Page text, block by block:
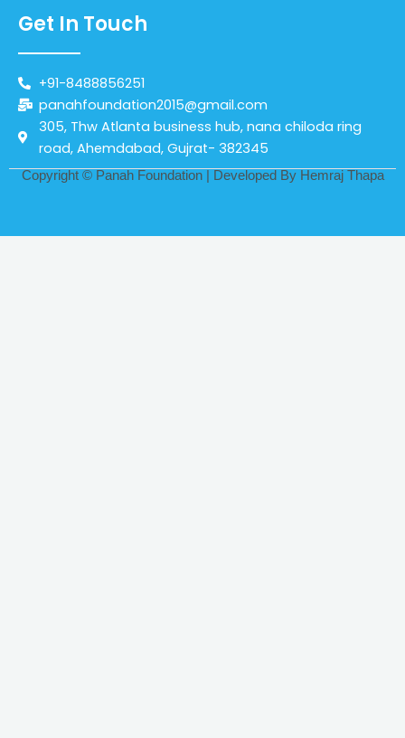
Get In Touch
+91-8488856251
panahfoundation2015@gmail.com
305, Thw Atlanta business hub, nana chiloda ring
road, Ahemdabad, Gujrat- 382345
Copyright © Panah Foundation | Developed ByHemraj Thapa